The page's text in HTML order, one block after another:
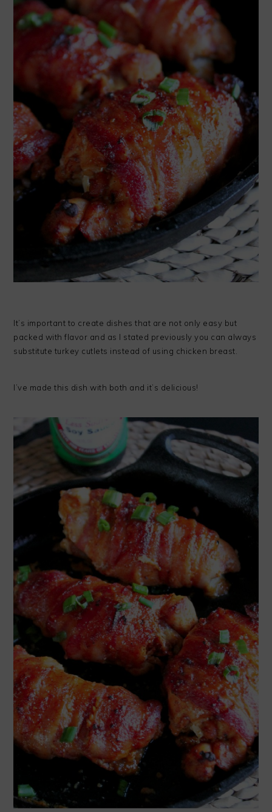
It’s important to create dishes that are not only easy but
packed with flavor and as I stated previously you can always
substitute turkey cutlets instead of using chicken breast.
I’ve made this dish with both and it’s delicious!